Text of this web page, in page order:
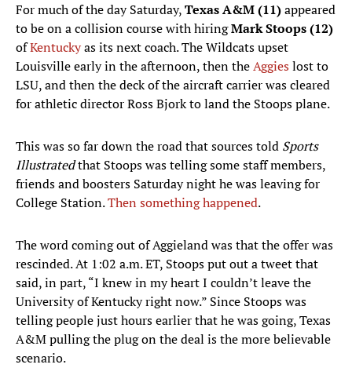
For much of the day Saturday,Texas A&M (11)appeared
to be on a collision course with hiringMark Stoops (12)
ofKentuckyas its next coach. The Wildcats upset
Louisville early in the afternoon, then theAggieslost to
LSU, and then the deck of the aircraft carrier was cleared
for athletic director Ross Bjork to land the Stoops plane.
This was so far down the road that sources told Sports
Illustratedthat Stoops was telling some staff members,
friends and boosters Saturday night he was leaving for
College Station.Then something happened.
The word coming out of Aggieland was that the offer was
rescinded. At 1:02 a.m. ET, Stoops put out a tweet that
said, in part, “I knew in my heart I couldn’t leave the
University of Kentucky right now.” Since Stoops was
telling people just hours earlier that he was going, Texas
A&M pulling the plug on the deal is the more believable
scenario.